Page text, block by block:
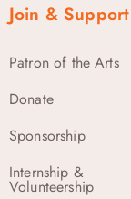
Join & Support
Patron of the Arts
Donate
Sponsorship
Internship &
Volunteership